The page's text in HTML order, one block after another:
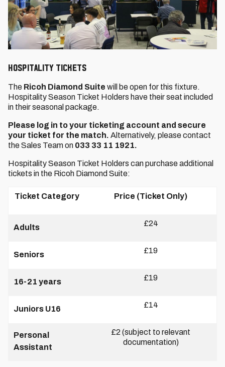
HOSPITALITY TICKETS
The Ricoh Diamond Suite will be open for this fixture.
Hospitality Season Ticket Holders have their seat included
in their seasonal package.
Please log in to your ticketing account and secure
your ticket for the match. Alternatively, please contact
the Sales Team on 033 33 11 1921.
Hospitality Season Ticket Holders can purchase additional
tickets in the Ricoh Diamond Suite:
Ticket Category Price (Ticket Only)
Adults £24
Seniors £19
16-21 years £19
Juniors U16 £14
Personal
Assistant
£2 (subject to relevant
documentation)